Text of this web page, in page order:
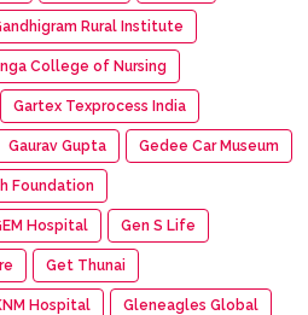
Rural Institute
College of Nursing
Gartex Texprocess India
Gaurav Gupta Gedee Car Museum
Foundation
Hospital Gen S Life
Get Thunai
Hospital Gleneagles Global